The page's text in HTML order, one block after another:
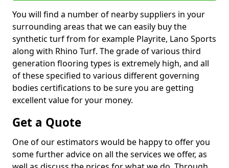
You will find a number of nearby suppliers in your
surrounding areas that we can easily buy the
synthetic turf from for example Playrite, Lano Sports
along with Rhino Turf. The grade of various third
generation flooring types is extremely high, and all
of these specified to various different governing
bodies certifications to be sure you are getting
excellent value for your money.
Get a Quote
One of our estimators would be happy to offer you
some further advice on all the services we offer, as